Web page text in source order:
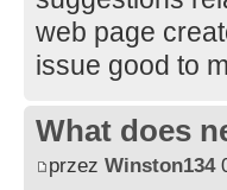
web page
issue good to
What does
przez Winston134